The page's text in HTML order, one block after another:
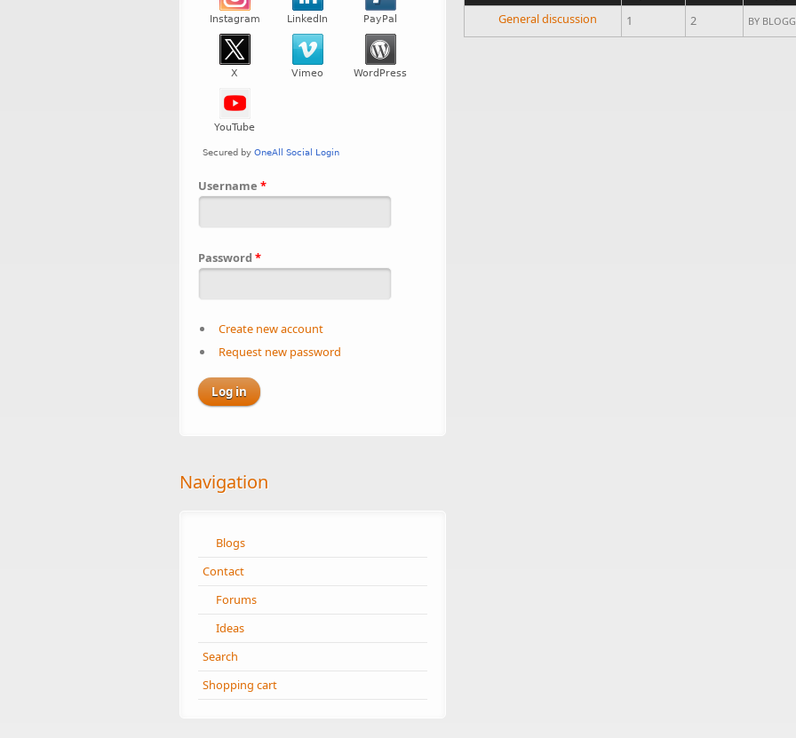
Username *
Password *
Create new account
Request new password
Navigation
Blogs
Contact
Forums
Ideas
Search
Shopping cart
No new posts
General discussion 1 2 BY